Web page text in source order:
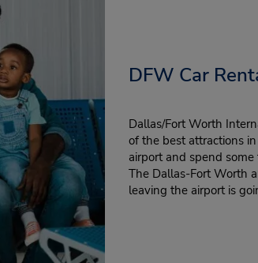
DFW Car
Dallas/Fort Worth
of the best attractions
airport and spend
The Dallas-Fort Worth
leaving the airport is